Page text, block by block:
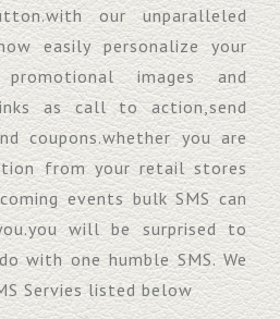
our unparalleled
easily personalize your
images and
as call to action,send
coupons.whether you are
from your retail stores
events bulk SMS can
will be surprised to
with one humble SMS. We
Servies listed below